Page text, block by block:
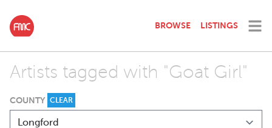
BROWSE LISTINGS
Artists tagged with "Goat Girl"
COUNTY CLEAR